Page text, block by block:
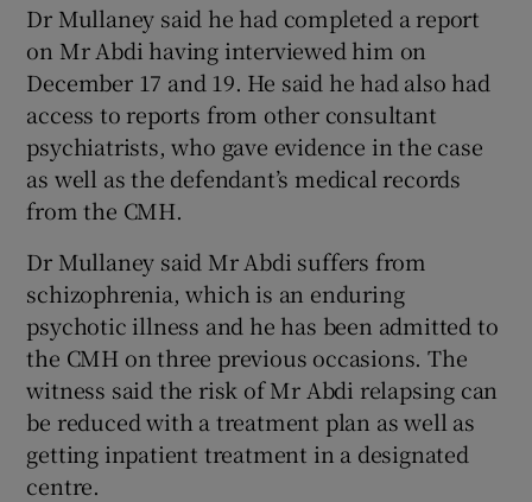
Dr Mullaney said he had completed a report
on Mr Abdi having interviewed him on
December 17 and 19. He said he had also had
access to reports from other consultant
psychiatrists, who gave evidence in the case
as well as the defendant’s medical records
from the CMH.
Dr Mullaney said Mr Abdi suffers from
schizophrenia, which is an enduring
psychotic illness and he has been admitted to
the CMH on three previous occasions. The
witness said the risk of Mr Abdi relapsing can
be reduced with a treatment plan as well as
getting inpatient treatment in a designated
centre.